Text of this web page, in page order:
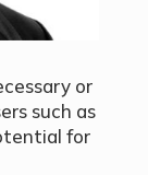
or
such as
for